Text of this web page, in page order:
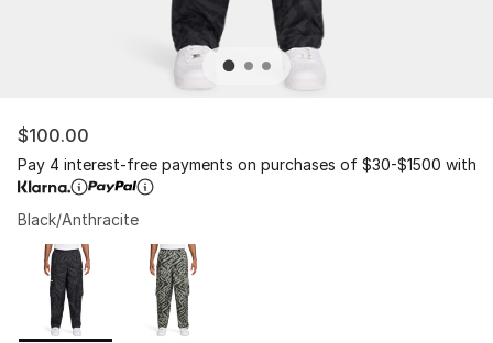
$100.00
Pay 4 interest-free payments on purchases of $30-$1500 with
Black/Anthracite
Page 1 of 1 displaying 1 to 2 of 2 colors
Please select a style*